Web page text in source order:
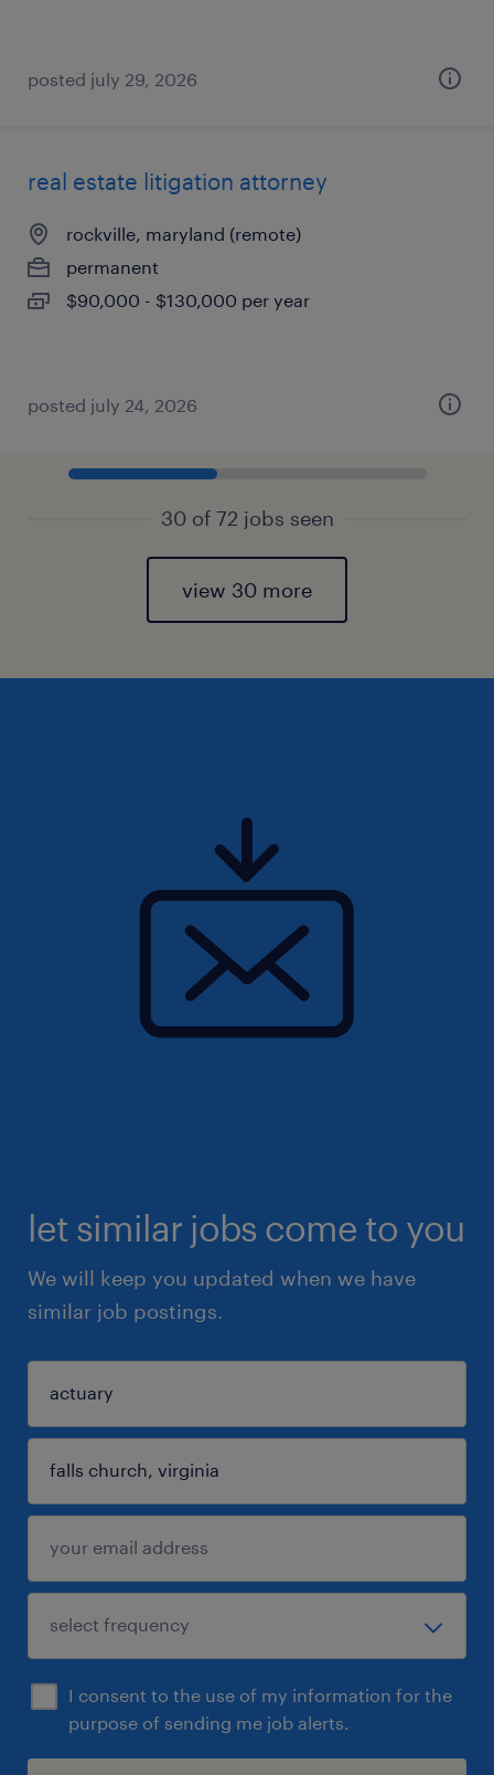
posted july 29, 2026
real estate litigation attorney
rockville, maryland (remote)
permanent
$90,000 - $130,000 per year
posted july 24, 2026
30 of 72 jobs seen
view 30 more
let similar jobs come to you
We will keep you updated when we have
similar job postings.
I consent to the use of my information for the
purpose of sending me job alerts.